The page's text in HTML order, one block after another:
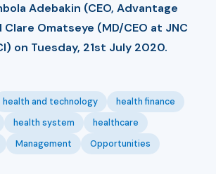
Adebakin (CEO, Advantage
Omatseye (MD/CEO at JNC
on Tuesday, 21st July 2020.
health and technology
health finance
health system
healthcare
Management Opportunities